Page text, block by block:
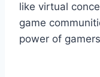
like virtual
game
power of